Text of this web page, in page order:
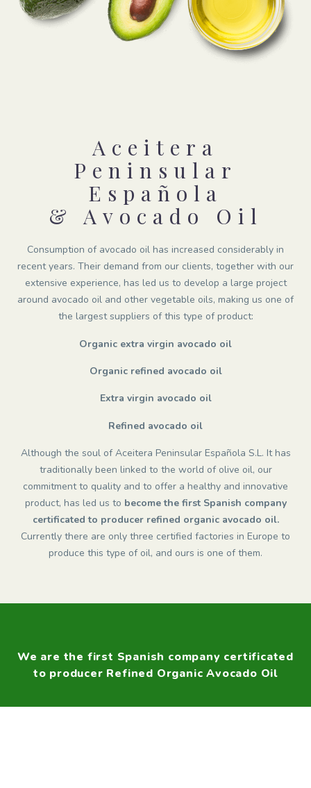
Aceitera
Peninsular
Española
& Avocado Oil
Consumption of avocado oil has increased considerably in
recent years. Their demand from our clients, together with our
extensive experience, has led us to develop a large project
around avocado oil and other vegetable oils, making us one of
the largest suppliers of this type of product:
Organic extra virgin avocado oil
Organic refined avocado oil
Extra virgin avocado oil
Refined avocado oil
Although the soul of Aceitera Peninsular Española S.L. It has
traditionally been linked to the world of olive oil, our
commitment to quality and to offer a healthy and innovative
product, has led us to become the first Spanish company
certificated to producer refined organic avocado oil.
Currently there are only three certified factories in Europe to
produce this type of oil, and ours is one of them.
We are the first Spanish company certificated
to producer Refined Organic Avocado Oil